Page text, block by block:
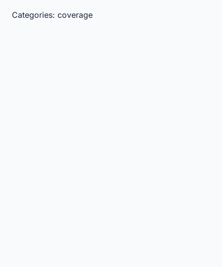
Categories: coverage